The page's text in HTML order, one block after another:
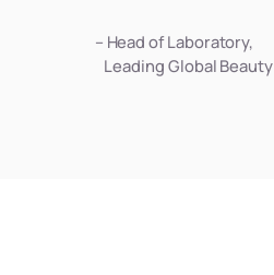
– Head of Laboratory,
Leading Global